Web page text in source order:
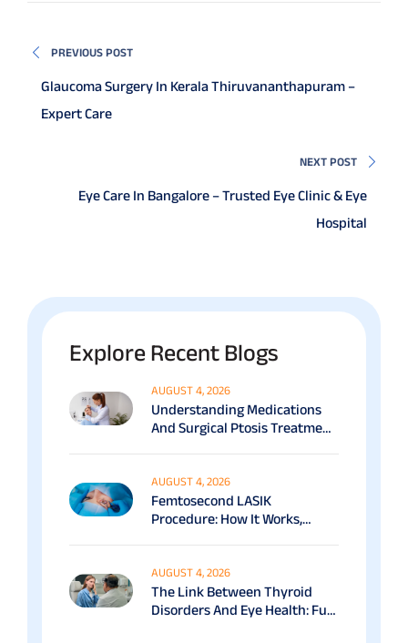
PREVIOUS POST
Glaucoma Surgery In Kerala Thiruvananthapuram –
Expert Care
NEXT POST
Eye Care In Bangalore – Trusted Eye Clinic & Eye
Hospital
Explore Recent Blogs
AUGUST 4, 2026
Understanding Medications
And Surgical Ptosis Treatment
AUGUST 4, 2026
Femtosecond LASIK
Procedure: How It Works,
AUGUST 4, 2026
The Link Between Thyroid
Disorders And Eye Health: Full